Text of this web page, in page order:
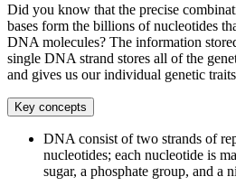
Did you know that the precise
bases form the billions of nucleotides
DNA molecules? The information
single DNA strand stores all of the
and gives us our individual genetic
Key concepts
DNA consist of two strands of
nucleotides; each nucleotide is
sugar, a phosphate group, and a